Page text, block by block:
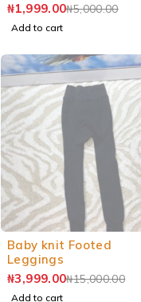
₦5,000.00
₦1,999.00
Add to cart
Baby knit Footed
Leggings
₦15,000.00
₦3,999.00
Add to cart